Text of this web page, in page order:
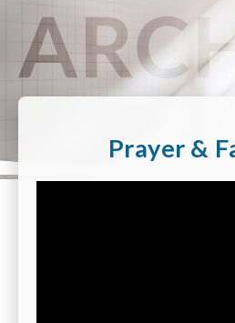
Prayer &